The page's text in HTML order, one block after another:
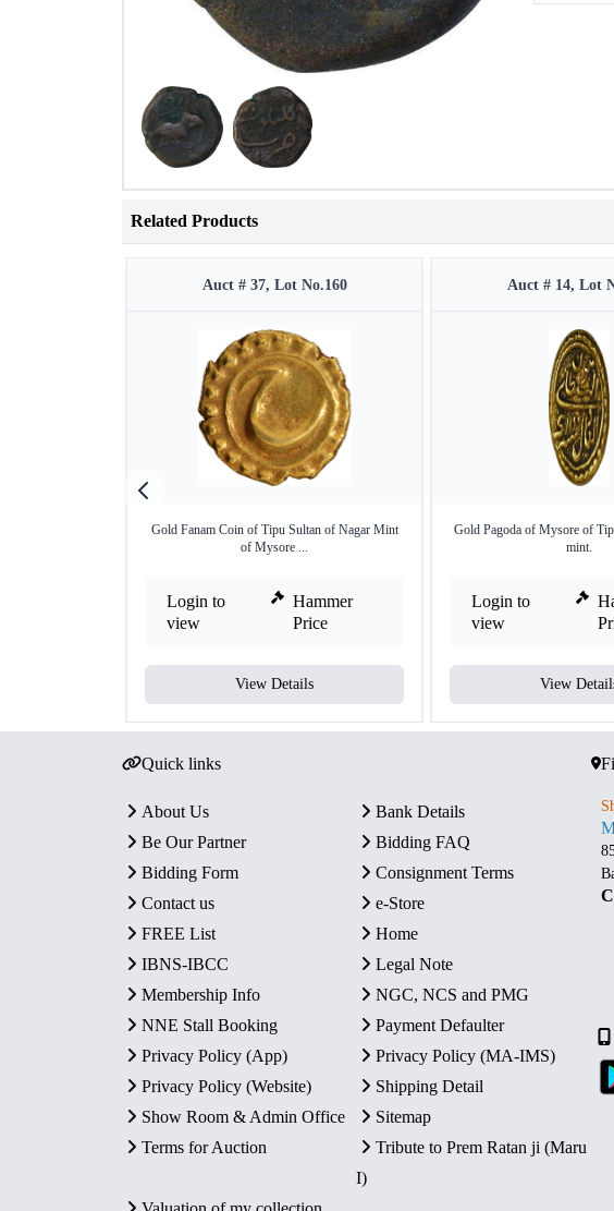
Related Products
Auct # 37, Lot No.160
Gold Fanam Coin of Tipu Sultan of Nagar Mint
of Mysore ...
Login to
view
Hammer
Price
View Details
Auct # 14, Lot
Gold Pagoda of Mysore of
mint.
Login to
view
View
Quick links
About Us
Bank Details
Be Our Partner
Bidding FAQ
Bidding Form
Consignment Terms
Contact us
e-Store
FREE List
Home
IBNS-IBCC
Legal Note
Membership Info
NGC, NCS and PMG
NNE Stall Booking
Payment Defaulter
Privacy Policy (App)
Privacy Policy (MA-IMS)
Privacy Policy (Website)
Shipping Detail
Show Room & Admin Office
Sitemap
Terms for Auction
Tribute to Prem Ratan ji (Maru
I)